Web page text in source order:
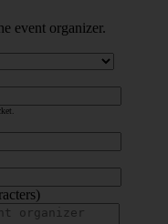
event organizer.